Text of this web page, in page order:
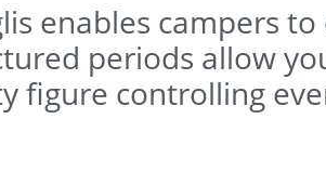
enables campers
periods allow
controlling